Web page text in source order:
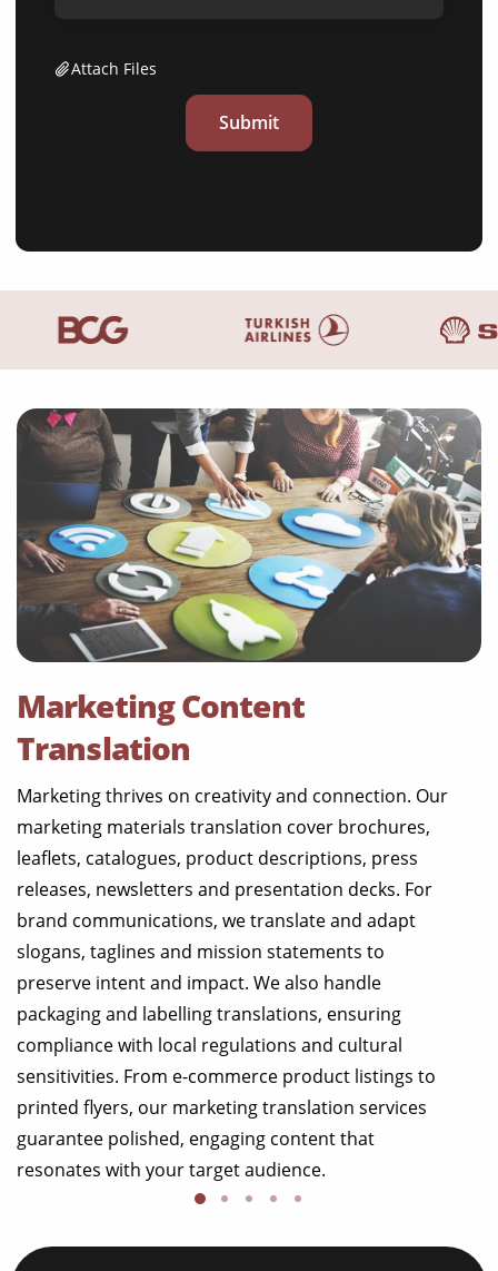
Attach Files
Submit
Marketing Content
Translation
Marketing thrives on creativity and connection. Our
marketing materials translation cover brochures,
leaflets, catalogues, product descriptions, press
releases, newsletters and presentation decks. For
brand communications, we translate and adapt
slogans, taglines and mission statements to
preserve intent and impact. We also handle
packaging and labelling translations, ensuring
compliance with local regulations and cultural
sensitivities. From e-commerce product listings to
printed flyers, our marketing translation services
guarantee polished, engaging content that
resonates with your target audience.